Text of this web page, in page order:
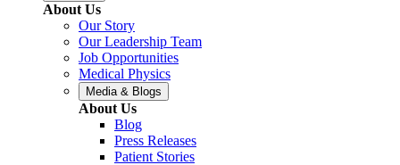
About Us
Our Story
Our Leadership Team
Job Opportunities
Medical Physics
Media & Blogs
About Us
Blog
Press Releases
Patient Stories